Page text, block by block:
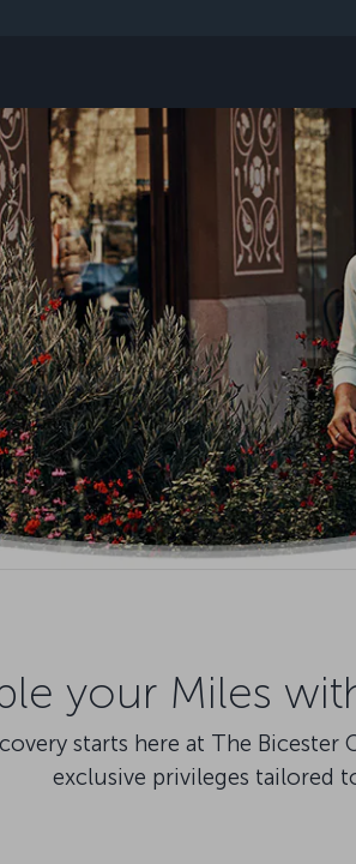
your Miles
starts here at The Bicester
exclusive privileges tailored